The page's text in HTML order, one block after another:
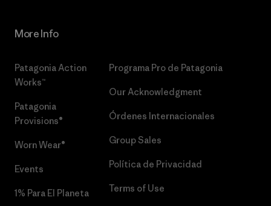
More Info
Patagonia Action
Works™
Patagonia
Provisions®
Worn Wear®
Events
1% Para El Planeta
Programa Pro de Patagonia
Our Acknowledgment
Órdenes Internacionales
Group Sales
Política de Privacidad
Terms of Use